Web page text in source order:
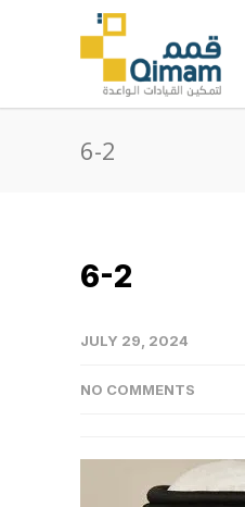
6-2
6-2
JULY 29, 2024
NO COMMENTS